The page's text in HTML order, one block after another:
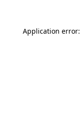
Application